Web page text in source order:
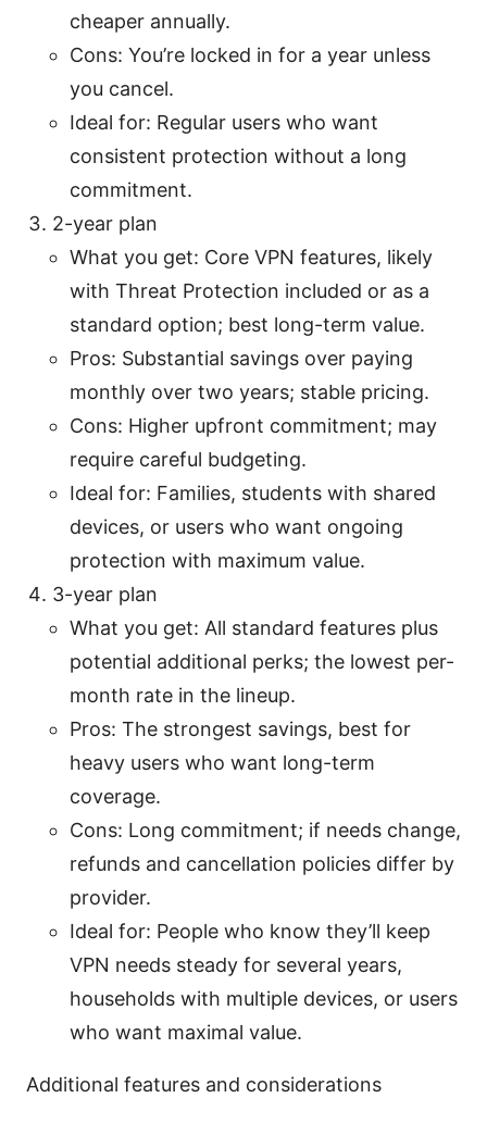
cheaper annually.
Cons: You’re locked in for a year unless
you cancel.
Ideal for: Regular users who want
consistent protection without a long
commitment.
2-year plan
What you get: Core VPN features, likely
with Threat Protection included or as a
standard option; best long-term value.
Pros: Substantial savings over paying
monthly over two years; stable pricing.
Cons: Higher upfront commitment; may
require careful budgeting.
Ideal for: Families, students with shared
devices, or users who want ongoing
protection with maximum value.
3-year plan
What you get: All standard features plus
potential additional perks; the lowest per-
month rate in the lineup.
Pros: The strongest savings, best for
heavy users who want long-term
coverage.
Cons: Long commitment; if needs change,
refunds and cancellation policies differ by
provider.
Ideal for: People who know they’ll keep
VPN needs steady for several years,
households with multiple devices, or users
who want maximal value.
Additional features and considerations